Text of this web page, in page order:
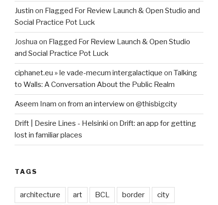
Justin on Flagged For Review Launch & Open Studio and
Social Practice Pot Luck
Joshua on Flagged For Review Launch & Open Studio
and Social Practice Pot Luck
ciphanet.eu » le vade-mecum intergalactique on Talking
to Walls: A Conversation About the Public Realm
Aseem Inam on from an interview on @thisbigcity
Drift | Desire Lines - Helsinki on Drift: an app for getting
lost in familiar places
TAGS
architecture art BCL border city